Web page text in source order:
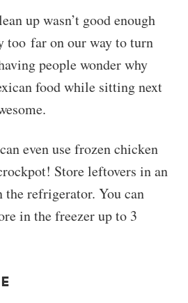
up wasn’t good enough
too far on our way to turn
people wonder why
food while sitting next
even use frozen chicken
Store leftovers in an
refrigerator. You can
in the freezer up to 3